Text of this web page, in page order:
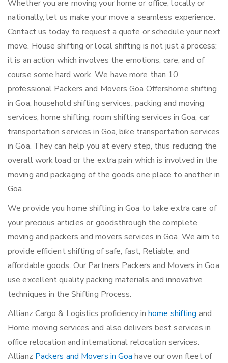
Whether you are moving your home or office, locally or
nationally, let us make your move a seamless experience.
Contact us today to request a quote or schedule your next
move. House shifting or local shifting is not just a process;
it is an action which involves the emotions, care, and of
course some hard work. We have more than 10
professional Packers and Movers Goa Offershome shifting
in Goa, household shifting services, packing and moving
services, home shifting, room shifting services in Goa, car
transportation services in Goa, bike transportation services
in Goa. They can help you at every step, thus reducing the
overall work load or the extra pain which is involved in the
moving and packaging of the goods one place to another in
Goa.
We provide you home shifting in Goa to take extra care of
your precious articles or goodsthrough the complete
moving and packers and movers services in Goa. We aim to
provide efficient shifting of safe, fast, Reliable, and
affordable goods. Our Partners Packers and Movers in Goa
use excellent quality packing materials and innovative
techniques in the Shifting Process.
Allianz Cargo & Logistics proficiency inhome shifting and
Home moving services and also delivers best services in
office relocation and international relocation services.
Allianz Packers and Movers in Goa have our own fleet of